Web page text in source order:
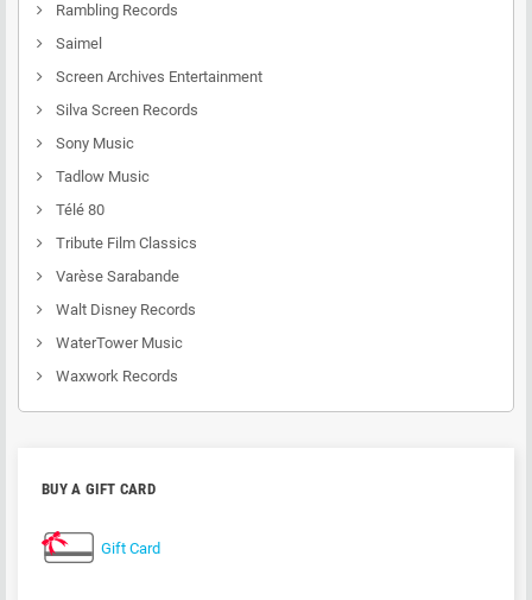
Rambling Records
Saimel
Screen Archives Entertainment
Silva Screen Records
Sony Music
Tadlow Music
Télé 80
Tribute Film Classics
Varèse Sarabande
Walt Disney Records
WaterTower Music
Waxwork Records
BUY A GIFT CARD
Gift Card